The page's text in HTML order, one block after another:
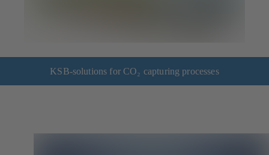
KSB-solutions for CO₂ capturing processes